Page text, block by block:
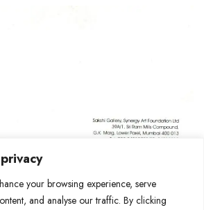
your browsing experience, serve
and analyse our traffic. By clicking